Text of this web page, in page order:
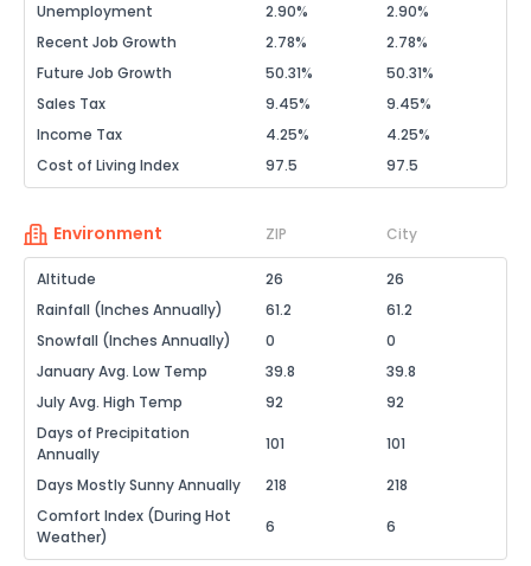
Unemployment 2.90%
2.90%
Recent Job Growth
2.78%
2.78%
Future Job Growth
50.31%
50.31%
Sales Tax
9.45%
9.45%
Income Tax
4.25%
4.25%
Cost of Living Index
97.5 97.5
Environment ZIP City
Altitude 26
26
Rainfall (Inches Annually)
61.2
61.2
Snowfall (Inches Annually)
0
0
January Avg. Low Temp
39.8
39.8
July Avg. High Temp
92
92
Days of Precipitation
Annually
101 101
Days Mostly Sunny Annually 218
218
Comfort Index (During Hot
Weather)
6 6